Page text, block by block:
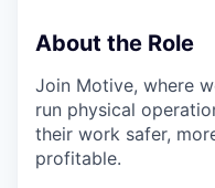
About the Role
Join Motive, where
run physical
their work safer,
profitable.